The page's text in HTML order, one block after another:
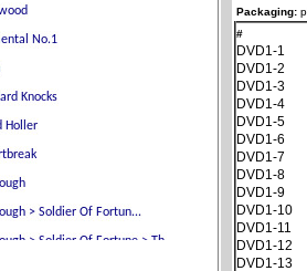
Packaging:
#
DVD1-1
DVD1-2
DVD1-3
DVD1-4
DVD1-5
DVD1-6
DVD1-7
DVD1-8
DVD1-9
DVD1-10
DVD1-11
DVD1-12
DVD1-13